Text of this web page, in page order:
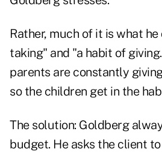
Rather, much of it is what
taking" and "a habit of
parents are constantly
so the children get in the
The solution: Goldberg
budget. He asks the client